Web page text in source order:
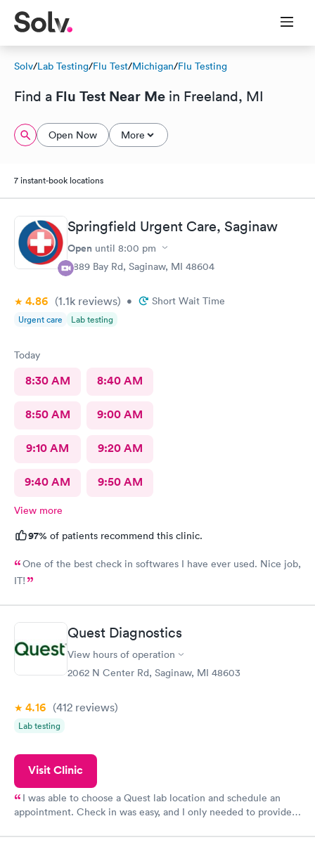
Solv/Lab Testing/Flu Test/Michigan/Flu Testing
Find a Flu Test Near Me in Freeland, MI
Open Now More
7 instant-book locations
Springfield Urgent Care, Saginaw
Open until 8:00 pm
5889 Bay Rd, Saginaw, MI 48604
4.86 (1.1k reviews) • Short Wait Time
Urgent care Lab testing
Today
8:30 AM 8:40 AM
8:50 AM 9:00 AM
9:10 AM 9:20 AM
9:40 AM 9:50 AM
View more
97% of patients recommend this clinic.
One of the best check in softwares I have ever used. Nice job,
IT!
Quest Diagnostics
View hours of operation
2062 N Center Rd, Saginaw, MI 48603
4.16 (412 reviews)
Lab testing
Visit Clinic
I was able to choose a Quest lab location and schedule an
appointment. Check in was easy, and I only needed to provide
system. They were already aware that my labs were paid for